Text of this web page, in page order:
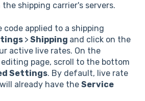
shipping carrier's servers.
code applied to a shipping
> Shipping and click on the
active live rates. On the
page, scroll to the bottom
Settings. By default, live rate
already have the Service